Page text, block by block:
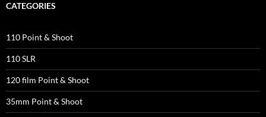
CATEGORIES
110 Point & Shoot
110 SLR
120 film Point & Shoot
35mm Point & Shoot